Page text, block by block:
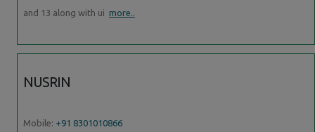
and 13 along with ui more..
NUSRIN
Mobile: +91 8301010866